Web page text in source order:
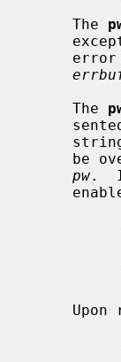
     The
     The
pw.